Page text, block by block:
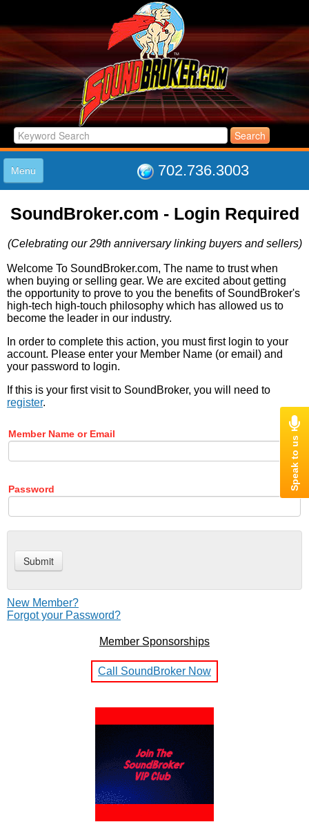
702.736.3003
Menu
LISTINGS
LOG IN
ABOUT US
SUPPORT
LINK TO US
SoundBroker.com - Login Required
(Celebrating our 29th anniversary linking buyers and sellers)
Welcome To SoundBroker.com, The name to trust when
when buying or selling gear. We are excited about getting
the opportunity to prove to you the benefits of SoundBroker's
high-tech high-touch philosophy which has allowed us to
become the leader in our industry.
In order to complete this action, you must first login to your
account. Please enter your Member Name (or email) and
your password to login.
If this is your first visit to SoundBroker, you will need to
register.
Member Name or Email
Password
New Member?
Forgot your Password?
Member Sponsorships
Call SoundBroker Now